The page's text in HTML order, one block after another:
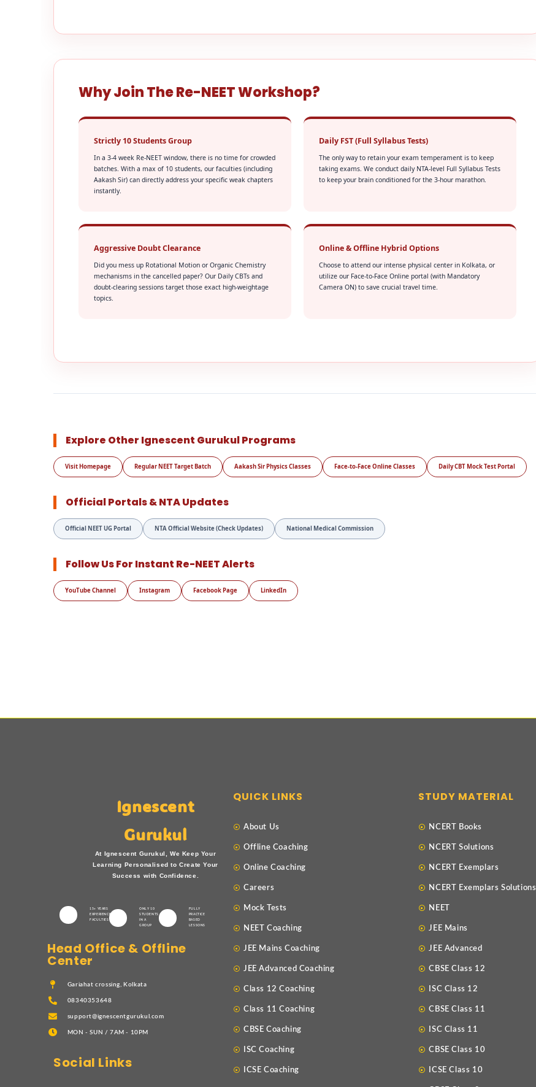
Why Join The Re-NEET Workshop?
Strictly 10 Students Group
In a 3-4 week Re-NEET window, there is no time for crowded
batches. With a max of 10 students, our faculties (including
Aakash Sir) can directly address your specific weak chapters
instantly.
Daily FST (Full Syllabus Tests)
The only way to retain your exam temperament is to keep
taking exams. We conduct daily NTA-level Full Syllabus Tests
to keep your brain conditioned for the 3-hour marathon.
Aggressive Doubt Clearance
Did you mess up Rotational Motion or Organic Chemistry
mechanisms in the cancelled paper? Our Daily CBTs and
doubt-clearing sessions target those exact high-weightage
topics.
Online & Offline Hybrid Options
Choose to attend our intense physical center in Kolkata, or
utilize our Face-to-Face Online portal (with Mandatory
Camera ON) to save crucial travel time.
Explore Other Ignescent Gurukul Programs
Visit Homepage Regular NEET Target Batch Aakash Sir Physics Classes Face-to-Face Online Classes Daily CBT Mock Test Portal
Official Portals & NTA Updates
Official NEET UG Portal NTA Official Website (Check Updates) National Medical Commission
Follow Us For Instant Re-NEET Alerts
YouTube Channel Instagram Facebook Page LinkedIn
Ignescent
Gurukul
At Ignescent Gurukul, We Keep Your
Learning Personalised to Create Your
Success with Confidence.
15+ YEARS
EXPERIENCED
FACULTIES
ONLY 10
STUDENTS
IN A
GROUP
FULLY
PRACTICE
BASED
LESSONS
Head Office & Offline
Center
Gariahat crossing, Kolkata
08340353648
support@ignescentgurukul.com
MON - SUN / 7AM - 10PM
Social Links
QUICK LINKS
About Us
Offline Coaching
Online Coaching
Careers
Mock Tests
NEET Coaching
JEE Mains Coaching
JEE Advanced Coaching
Class 12 Coaching
Class 11 Coaching
CBSE Coaching
ISC Coaching
ICSE Coaching
STUDY MATERIAL
NCERT Books
NCERT Solutions
NCERT Exemplars
NCERT Exemplars Solutions
NEET
JEE Mains
JEE Advanced
CBSE Class 12
ISC Class 12
CBSE Class 11
ISC Class 11
CBSE Class 10
ICSE Class 10